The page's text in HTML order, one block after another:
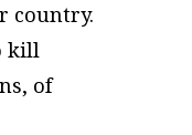
country.
kill
of